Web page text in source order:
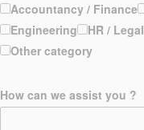
Accountancy / Finance
Engineering
HR / Legal
Other category
How can we assist you ?